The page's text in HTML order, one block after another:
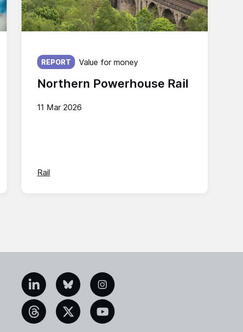
Northern Powerhouse Rail
Published on:
11 Mar 2026
REPORT Value for money
Rail
LinkedInBlueskyInstagram
Threads YouTube